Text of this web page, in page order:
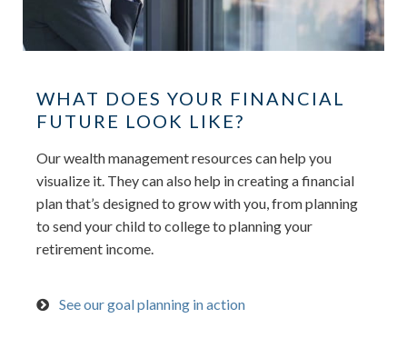
WHAT DOES YOUR FINANCIAL
FUTURE LOOK LIKE?
Our wealth management resources can help you
visualize it. They can also help in creating a financial
plan that’s designed to grow with you, from planning
to send your child to college to planning your
retirement income.
See our goal planning in action